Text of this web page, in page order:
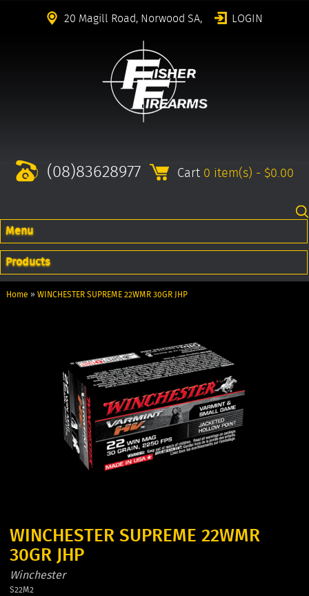
20 Magill Road, Norwood SA, LOGIN
(08)83628977 Cart 0 item(s) - $0.00
Menu
Products
Home » WINCHESTER SUPREME 22WMR 30GR JHP
WINCHESTER SUPREME 22WMR
30GR JHP
Winchester
S22M2